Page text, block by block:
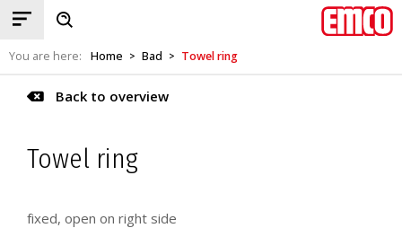
You are here: Home > Bad > Towel ring
Back to overview
Towel ring
fixed, open on right side